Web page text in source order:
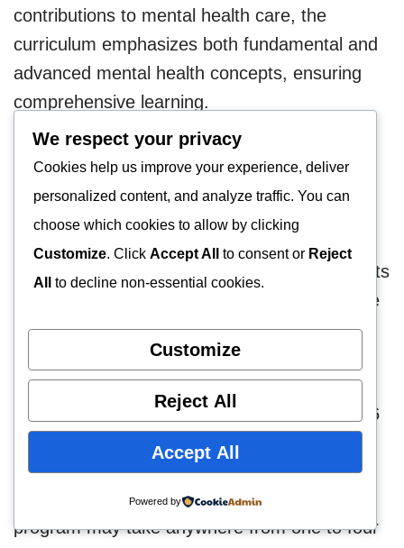
contributions to mental health care, the
curriculum emphasizes both fundamental and
advanced mental health concepts, ensuring
comprehensive learning.
This will provide students with an in-depth
understanding of the theoretical and practical
aspects of psychiatric nursing.
To graduate with a bachelor’s degree, students
must complete 1,000 hours of clinical practice
and 72 credits.
After that, master’s degree candidates will
complete 600 hours of clinical practice and 46
credits of coursework.
Depending on the certificate you enroll in, the
program may take anywhere from one to four
We respect your privacy
Cookies help us improve your experience, deliver
personalized content, and analyze traffic. You can
choose which cookies to allow by clicking
Customize. Click Accept All to consent or Reject
All
to decline non-essential cookies.
Customize
Reject All
Accept All
Powered by